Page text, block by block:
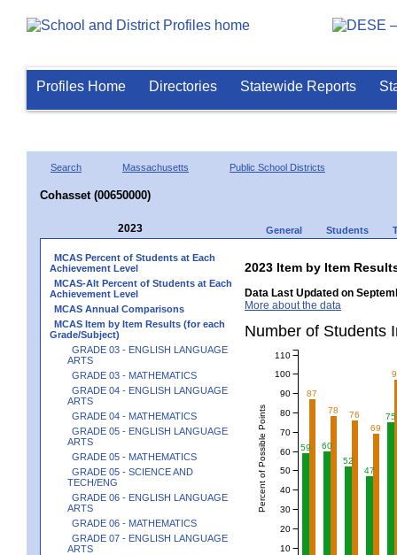
Profiles Home Directories Statewide Reports
Search Massachusetts Public School Districts
Cohasset (00650000)
2023 General Students
MCAS Percent of Students at Each
Achievement Level
MCAS-Alt Percent of Students at Each
Achievement Level
MCAS Annual Comparisons
MCAS Item by Item Results (for each
Grade/Subject)
GRADE 03 - ENGLISH LANGUAGE
ARTS
GRADE 03 - MATHEMATICS
GRADE 04 - ENGLISH LANGUAGE
ARTS
GRADE 04 - MATHEMATICS
GRADE 05 - ENGLISH LANGUAGE
ARTS
GRADE 05 - MATHEMATICS
GRADE 05 - SCIENCE AND
TECH/ENG
GRADE 06 - ENGLISH LANGUAGE
ARTS
GRADE 06 - MATHEMATICS
GRADE 07 - ENGLISH LANGUAGE
ARTS
2023 Item by Item
Data Last Updated on
More about the data
Number of
59
60
52
47
75
87
78
76
69
Percent of Possible Points
10
20
30
40
50
60
70
80
90
100
110